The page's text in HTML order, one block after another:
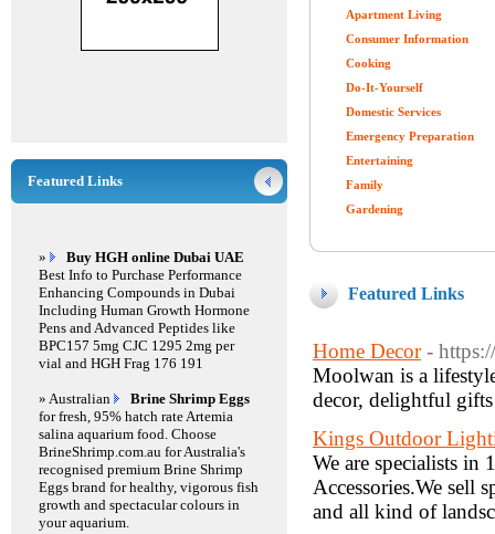
Apartment Living
Consumer Information
Cooking
Do-It-Yourself
Domestic Services
Emergency Preparation
Entertaining
Family
Gardening
Featured Links
Home Decor -
Moolwan is a
decor, delightful
Kings Outdoor
We are specialists
Accessories.We sell
and all kind of
Featured Links
»
Buy HGH online Dubai UAE
Best Info to Purchase Performance
Enhancing Compounds in Dubai
Including Human Growth Hormone
Pens and Advanced Peptides like
BPC157 5mg CJC 1295 2mg per
vial and HGH Frag 176 191
» Australian
Brine Shrimp Eggs
for fresh, 95% hatch rate Artemia
salina aquarium food. Choose
BrineShrimp.com.au for Australia's
recognised premium Brine Shrimp
Eggs brand for healthy, vigorous fish
growth and spectacular colours in
your aquarium.